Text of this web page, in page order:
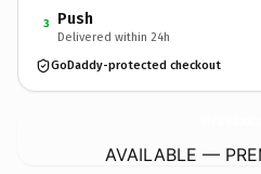
3 Push
Delivered within 24h
GoDaddy-protected checkout
AVAILABLE —